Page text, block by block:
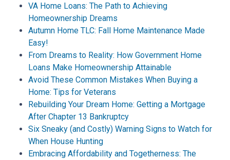
VA Home Loans: The Path to Achieving
Homeownership Dreams
Autumn Home TLC: Fall Home Maintenance Made
Easy!
From Dreams to Reality: How Government Home
Loans Make Homeownership Attainable
Avoid These Common Mistakes When Buying a
Home: Tips for Veterans
Rebuilding Your Dream Home: Getting a Mortgage
After Chapter 13 Bankruptcy
Six Sneaky (and Costly) Warning Signs to Watch for
When House Hunting
Embracing Affordability and Togetherness: The